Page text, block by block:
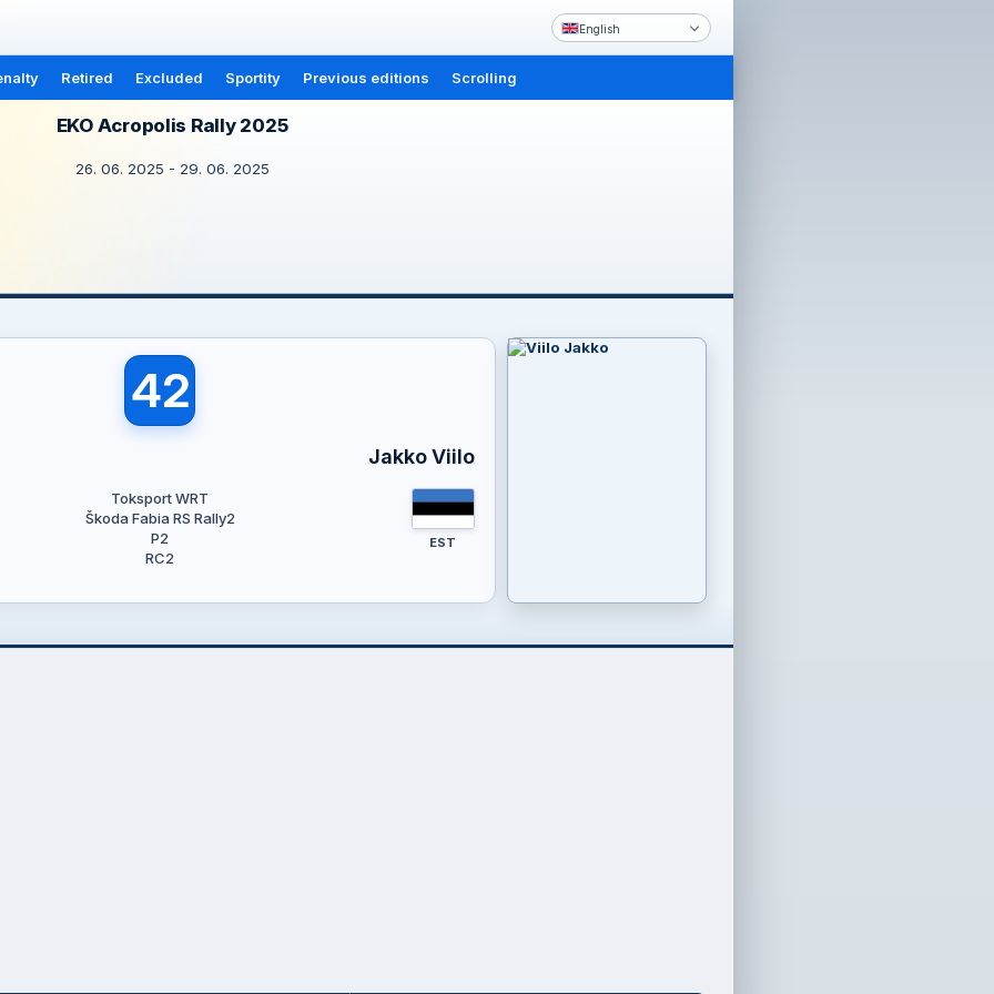
English
Retired Excluded Sportity Previous editions Scrolling
EKO Acropolis Rally 2025
26. 06. 2025 - 29. 06. 2025
42
Jakko Viilo
Toksport WRT
Škoda Fabia RS Rally2
P2
RC2
EST